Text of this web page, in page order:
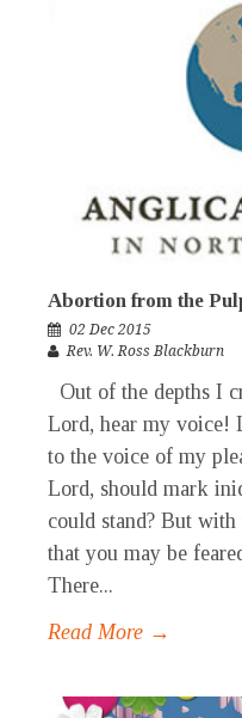
Abortion from the
02 Dec 2015
Rev. W. Ross Blackburn
Out of the depths I
Lord, hear my voice!
to the voice of my
Lord, should mark
could stand? But
that you may be
There...
Read More →